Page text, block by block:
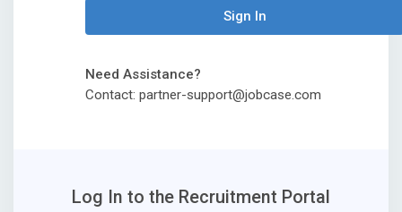
Sign In
Need Assistance?
Contact: partner-support@jobcase.com
Log In to the Recruitment Portal